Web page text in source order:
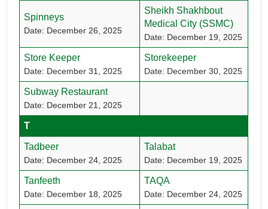
Spinneys
Date: December 26, 2025
Sheikh Shakhbout
Medical City (SSMC)
Date: December 19, 2025
Store Keeper
Date: December 31, 2025
Storekeeper
Date: December 30, 2025
Subway Restaurant
Date: December 21, 2025
T
Tadbeer
Date: December 24, 2025
Talabat
Date: December 19, 2025
Tanfeeth
Date: December 18, 2025
TAQA
Date: December 24, 2025